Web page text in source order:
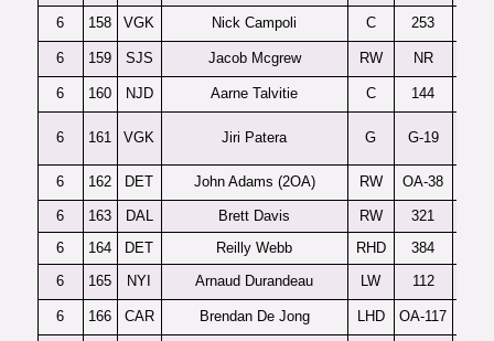
6 158 VGK Nick Campoli C 253
6 159 SJS Jacob Mcgrew RW NR
6 160 NJD Aarne Talvitie C 144
6 161 VGK Jiri Patera G G-19
6 162 DET John Adams (2OA) RW OA-38
6 163 DAL Brett Davis RW
321
6
164 DET Reilly Webb RHD
384
6
165 NYI Arnaud Durandeau LW 112
6 166 CAR Brendan De Jong LHD OA-117